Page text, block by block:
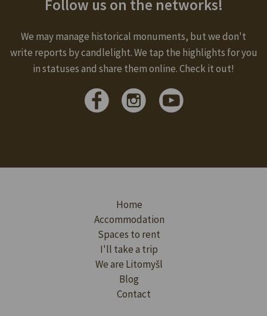
Follow us on the networks!
We may manage historical monuments, but we don't
write reports by candlelight. We tap the highlights for you
in statuses and share them online. Check it out!
Home
Accommodation
Spaces to rent
I'll take a trip
We are Litomyšl
Blog
Contact